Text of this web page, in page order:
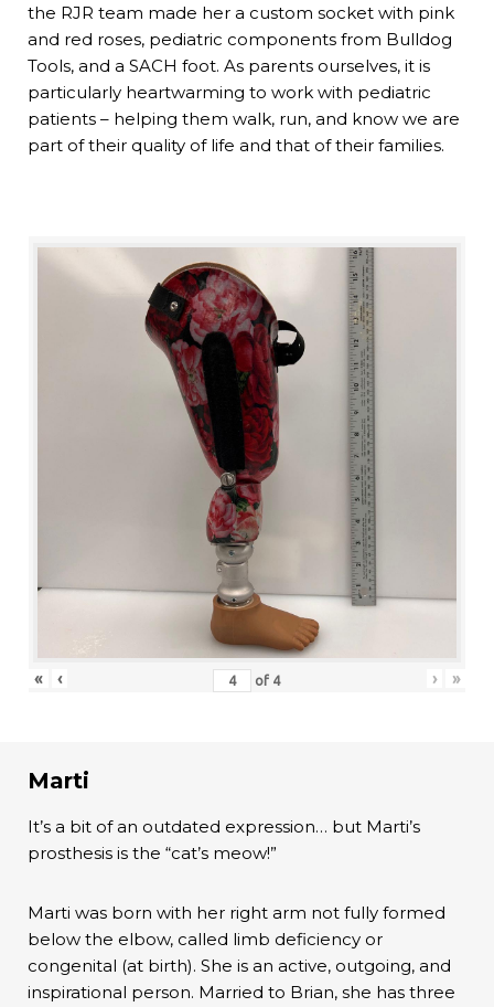
the RJR team made her a custom socket with pink
and red roses, pediatric components from Bulldog
Tools, and a SACH foot. As parents ourselves, it is
particularly heartwarming to work with pediatric
patients – helping them walk, run, and know we are
part of their quality of life and that of their families.
« ‹ of 4 › »
Marti
It’s a bit of an outdated expression… but Marti’s
prosthesis is the “cat’s meow!”
Marti was born with her right arm not fully formed
below the elbow, called limb deficiency or
congenital (at birth). She is an active, outgoing, and
inspirational person. Married to Brian, she has three